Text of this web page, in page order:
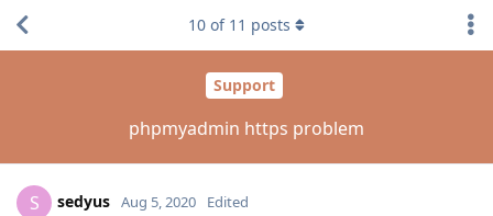
Support
phpmyadmin https problem
10 of 11 posts
S sedyus Aug 5, 2020 Edited